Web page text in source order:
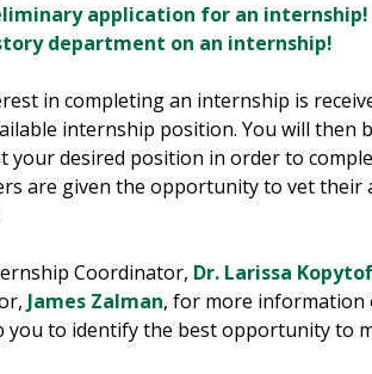
application for an internship!
department on an internship!
in completing an internship is
internship position. You will then
your desired position in order to
are given the opportunity to vet their
Coordinator, Dr. Larissa
James Zalman, for more information
you to identify the best opportunity to